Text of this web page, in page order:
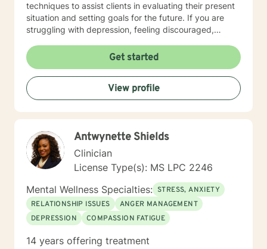
techniques to assist clients in evaluating their present
situation and setting goals for the future. If you are
struggling with depression, feeling discouraged,
help. I have the credentials necessary to bring hope
and change to brighten your tomorrows. I enter the
process with you and will assist you in reaching your
goals for treatment. You no longer have to struggle
alone but have someone ready to help meet your
Get started
View profile
Antwynette Shields
Clinician
License Type(s): MS LPC 2246
Mental Wellness Specialties: STRESS, ANXIETY
RELATIONSHIP ISSUES
ANGER MANAGEMENT
DEPRESSION
COMPASSION FATIGUE
14 years offering treatment